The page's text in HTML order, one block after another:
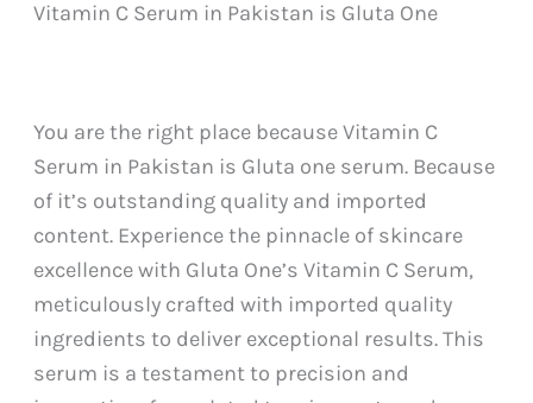
Vitamin C Serum in Pakistan is Gluta One
You are the right place because Vitamin C
Serum in Pakistan is Gluta one serum. Because
of it’s outstanding quality and imported
content. Experience the pinnacle of skincare
excellence with Gluta One’s Vitamin C Serum,
meticulously crafted with imported quality
ingredients to deliver exceptional results. This
serum is a testament to precision and